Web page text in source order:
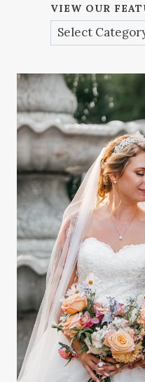
VIEW OUR